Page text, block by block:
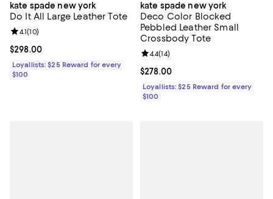
kate spade new york
Do It All Large Leather Tote
Current price $298.00; ;
$298.00
Review rating: 4.1 out of 5; 10 reviews;
4.1(10)
Loyallists: $25 Reward for every
$100
kate spade new york
Deco Color Blocked
Pebbled Leather Small
Crossbody Tote
Current price $278.00; ;
$278.00
Review rating: 4.4 out of 5; 14
4.4(14)
Loyallists: $25 Reward for every
$100